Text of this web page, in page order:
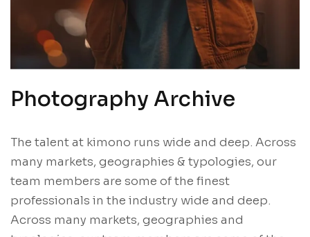
Photography Archive
The talent at kimono runs wide and deep. Across
many markets, geographies & typologies, our
team members are some of the finest
professionals in the industry wide and deep.
Across many markets, geographies and